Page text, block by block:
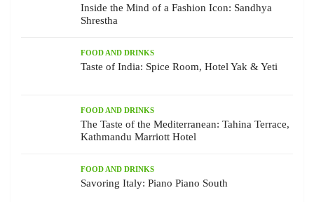
Inside the Mind of a Fashion Icon: Sandhya
Shrestha
FOOD AND DRINKS
Taste of India: Spice Room, Hotel Yak & Yeti
FOOD AND DRINKS
The Taste of the Mediterranean: Tahina Terrace,
Kathmandu Marriott Hotel
FOOD AND DRINKS
Savoring Italy: Piano Piano South